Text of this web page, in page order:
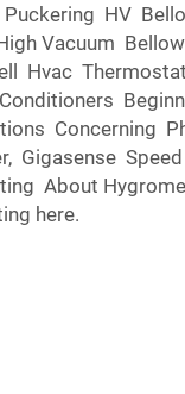
Puckering HV
Vacuum
Hvac
Concerning
Gigasense
About
here.